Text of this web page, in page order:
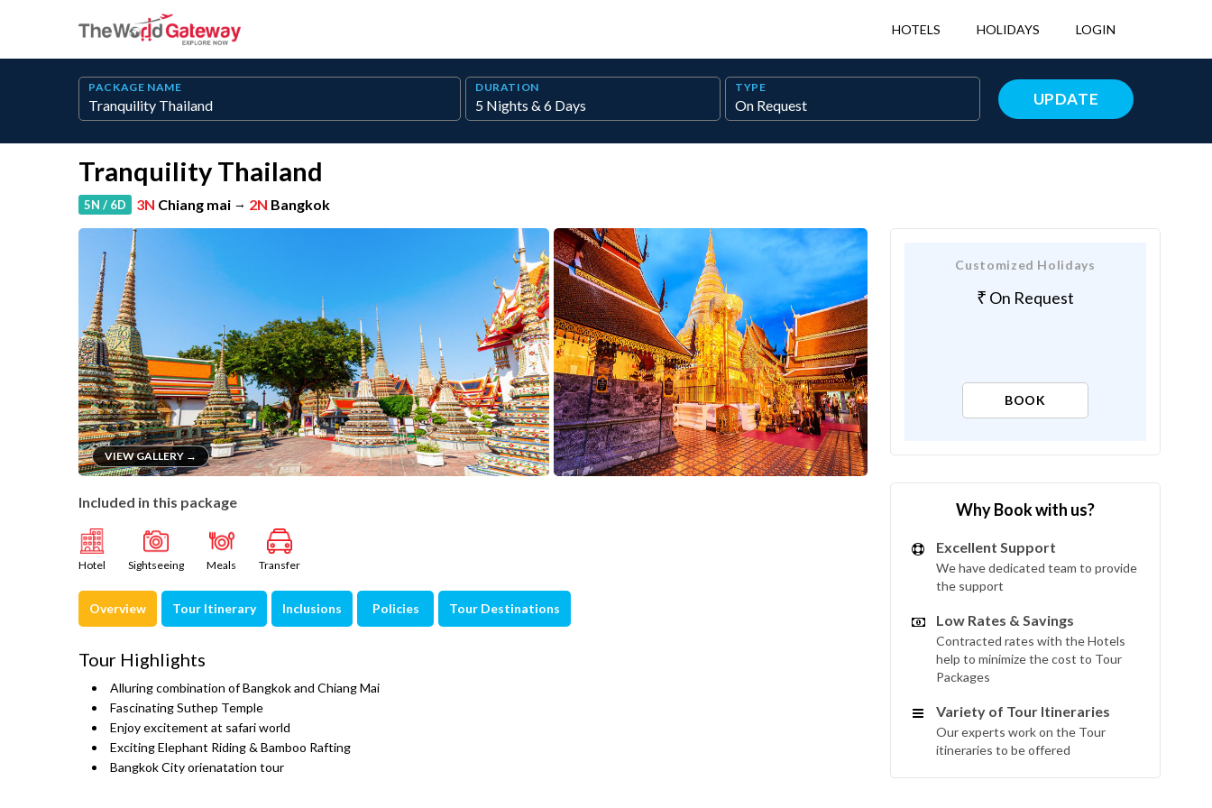
HOTELS HOLIDAYS LOGIN
PACKAGE NAME DURATION TYPE
UPDATE
Tranquility Thailand
5N / 6D 3N Chiang mai → 2N Bangkok
VIEW GALLERY →
Included in this package
Hotel Sightseeing Meals Transfer
Overview Tour Itinerary Inclusions Policies Tour Destinations
Tour Highlights
Alluring combination of Bangkok and Chiang Mai
Fascinating Suthep Temple
Enjoy excitement at safari world
Exciting Elephant Riding & Bamboo Rafting
Bangkok City orienatation tour
Customized Holidays
On Request
BOOK
Why Book with us?
Excellent Support
We have dedicated team to provide
the support
Low Rates & Savings
Contracted rates with the Hotels
help to minimize the cost to Tour
Packages
Variety of Tour Itineraries
Our experts work on the Tour
itineraries to be offered